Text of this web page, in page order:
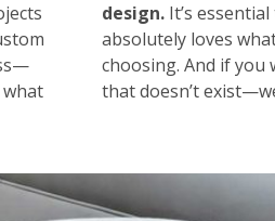
design. It’s
absolutely loves
choosing. And if you
that doesn’t